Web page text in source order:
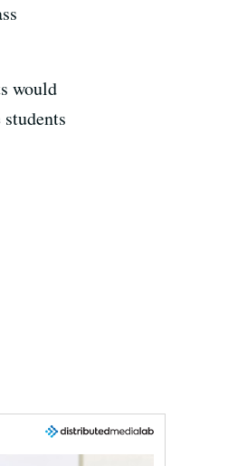
would